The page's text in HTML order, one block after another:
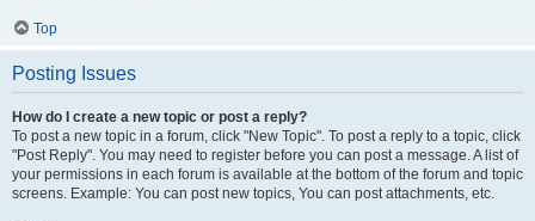
Top
Posting Issues
How do I create a new topic or post a reply?
To post a new topic in a forum, click "New Topic". To post a reply to a topic, click
"Post Reply". You may need to register before you can post a message. A list of
your permissions in each forum is available at the bottom of the forum and topic
screens. Example: You can post new topics, You can post attachments, etc.